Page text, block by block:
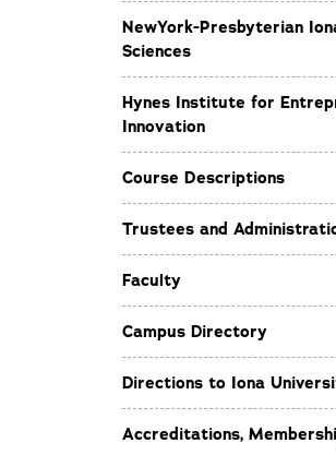
NewYork-Presbyterian
Sciences
Hynes Institute for
Innovation
Course Descriptions
Trustees and
Faculty
Campus Directory
Directions to Iona
Accreditations,